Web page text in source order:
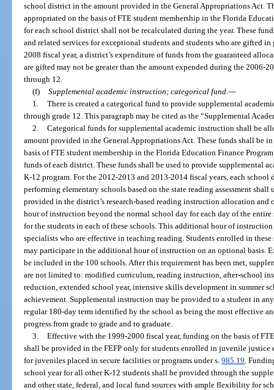
school district in the amount provided in the General Appropriations Act.
appropriated on the basis of FTE student membership in the Florida
for each school district shall not be recalculated during the year. These
and related services for exceptional students and students who are gifted
2008 fiscal year, a district’s expenditure of funds from the guaranteed
are gifted may not be greater than the amount expended during the 2006-
through 12.
(f) Supplemental academic instruction; categorical fund. —
1. There is created a categorical fund to provide supplemental
through grade 12. This paragraph may be cited as the “Supplemental
2. Categorical funds for supplemental academic instruction shall be
amount provided in the General Appropriations Act. These funds shall be
basis of FTE student membership in the Florida Education Finance
funds of each district. These funds shall be used to provide supplemental
K-12 program. For the 2012-2013 and 2013-2014 fiscal years, each
performing elementary schools based on the state reading assessment
provided in the district’s research-based reading instruction allocation
hour of instruction beyond the normal school day for each day of the
for the students in each of these schools. This additional hour of
specialists who are effective in teaching reading. Students enrolled in these
may participate in the additional hour of instruction on an optional basis.
be included in the 100 schools. After this requirement has been met,
are not limited to: modified curriculum, reading instruction, after-school
reduction, extended school year, intensive skills development in summer
achievement. Supplemental instruction may be provided to a student in
regular 180-day term identified by the school as being the most effective
progress from grade to grade and to graduate.
3. Effective with the 1999-2000 fiscal year, funding on the basis of
shall be provided in the FEFP only for students enrolled in juvenile justice
for juveniles placed in secure facilities or programs under s.985.19 .
school year for all other K-12 students shall be provided through the
and other state, federal, and local fund sources with ample flexibility for